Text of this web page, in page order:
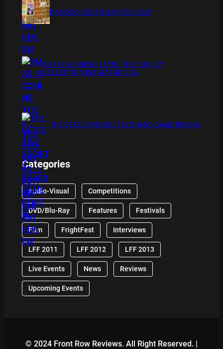
BAMBOO BOARD GAME REVIEW
XMAS IS COMING 11/20 : THE CHUCKY
COLLECTION BLU RAY REVIEW
THE DETECTIVE SOCIETY BOARD GAME REVIEW
Categories
Audio-Visual Competitions
DVD/Blu-Ray Features Festivals
Film FrightFest Interviews
LFF 2011 LFF 2012 LFF 2013
Live Events News Reviews
Upcoming Events
© 2024 Front Row Reviews. All Right Reserved. |